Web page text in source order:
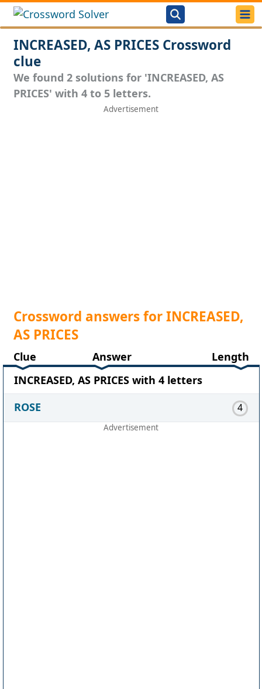
INCREASED, AS PRICES Crossword
clue
We found 2 solutions for 'INCREASED, AS
PRICES' with 4 to 5 letters.
Crossword answers for INCREASED,
AS PRICES
Clue Answer
Length
INCREASED, AS PRICES with 4 letters
ROSE
4